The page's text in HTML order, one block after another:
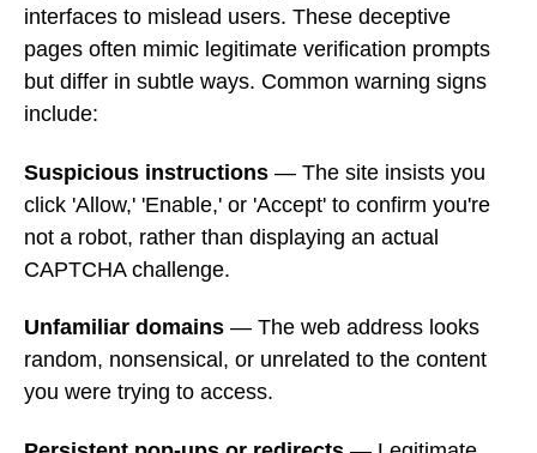
interfaces to mislead users. These deceptive
pages often mimic legitimate verification prompts
but differ in subtle ways. Common warning signs
include:
Suspicious instructions — The site insists you
click 'Allow,' 'Enable,' or 'Accept' to confirm you're
not a robot, rather than displaying an actual
CAPTCHA challenge.
Unfamiliar domains — The web address looks
random, nonsensical, or unrelated to the content
you were trying to access.